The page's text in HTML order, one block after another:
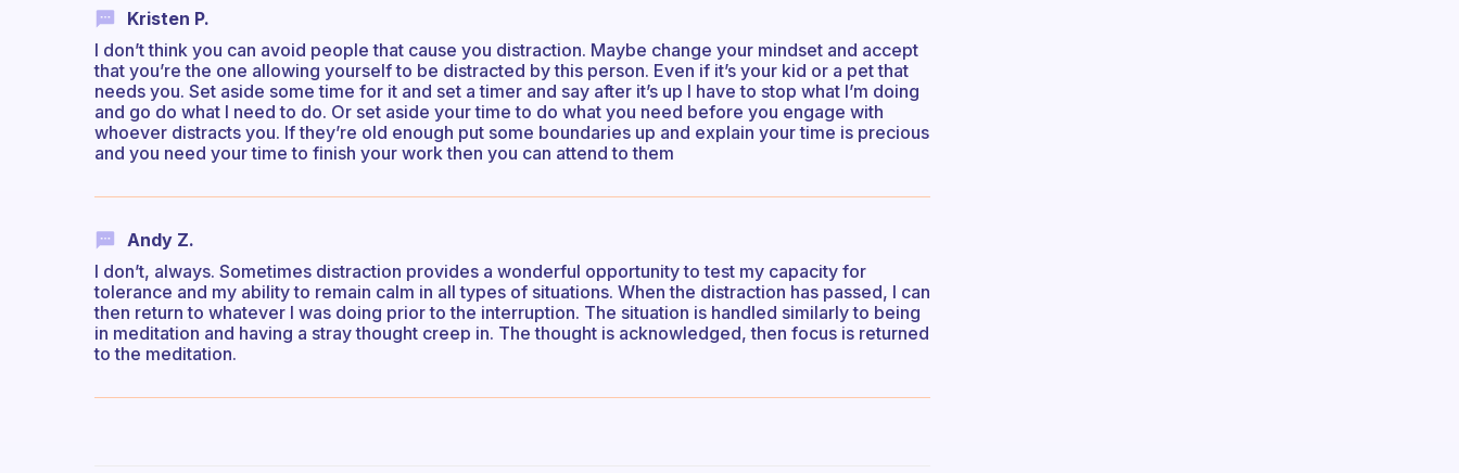
Kristen P.
I don’t think you can avoid people that cause you distraction. Maybe change your mindset and accept
that you’re the one allowing yourself to be distracted by this person. Even if it’s your kid or a pet that
needs you. Set aside some time for it and set a timer and say after it’s up I have to stop what I’m doing
and go do what I need to do. Or set aside your time to do what you need before you engage with
whoever distracts you. If they’re old enough put some boundaries up and explain your time is precious
and you need your time to finish your work then you can attend to them
Andy Z.
I don’t, always. Sometimes distraction provides a wonderful opportunity to test my capacity for
tolerance and my ability to remain calm in all types of situations. When the distraction has passed, I can
then return to whatever I was doing prior to the interruption. The situation is handled similarly to being
in meditation and having a stray thought creep in. The thought is acknowledged, then focus is returned
to the meditation.